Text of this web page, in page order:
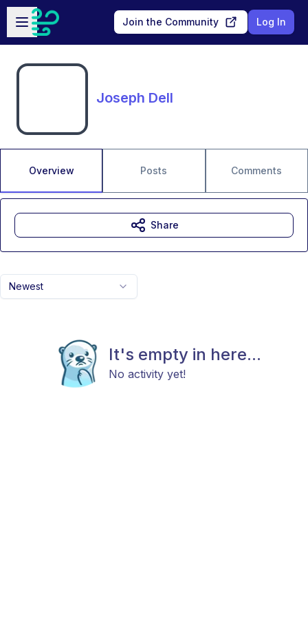
Skip to main content
Open sidebar
Join the Community Log In
Joseph Dell
Overview Posts Comments
Newest
It's empty in here...
No activity yet!
Share